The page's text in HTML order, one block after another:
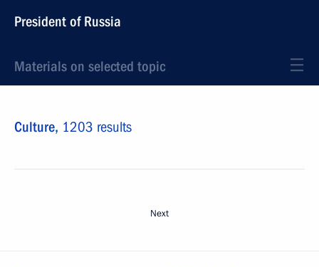
President of Russia
Materials on selected topic
Culture, 1203 results
Next